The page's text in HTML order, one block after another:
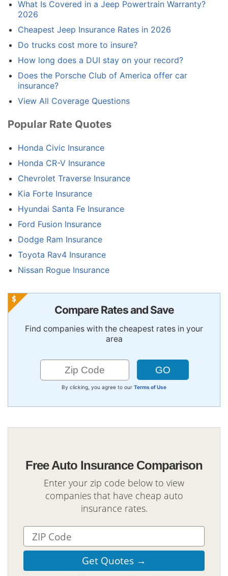
What Is Covered in a Jeep Powertrain Warranty?
2026
Cheapest Jeep Insurance Rates in 2026
Do trucks cost more to insure?
How long does a DUI stay on your record?
Does the Porsche Club of America offer car
insurance?
View All Coverage Questions
Popular Rate Quotes
Honda Civic Insurance
Honda CR-V Insurance
Chevrolet Traverse Insurance
Kia Forte Insurance
Hyundai Santa Fe Insurance
Ford Fusion Insurance
Dodge Ram Insurance
Toyota Rav4 Insurance
Nissan Rogue Insurance
Compare Rates and Save
Find companies with the cheapest rates in your
area
By clicking, you agree to our Terms of Use
Free Auto Insurance Comparison
Enter your zip code below to view
companies that have cheap auto
insurance rates.